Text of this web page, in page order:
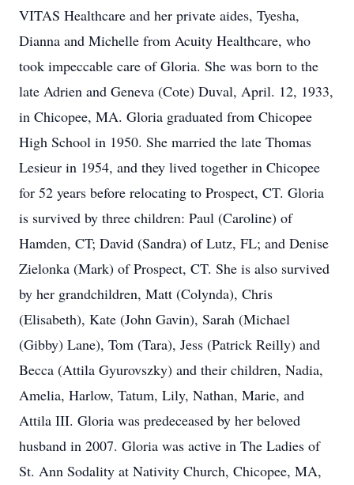
VITAS Healthcare and her private aides, Tyesha,
Dianna and Michelle from Acuity Healthcare, who
took impeccable care of Gloria. She was born to the
late Adrien and Geneva (Cote) Duval, April. 12, 1933,
in Chicopee, MA. Gloria graduated from Chicopee
High School in 1950. She married the late Thomas
Lesieur in 1954, and they lived together in Chicopee
for 52 years before relocating to Prospect, CT. Gloria
is survived by three children: Paul (Caroline) of
Hamden, CT; David (Sandra) of Lutz, FL; and Denise
Zielonka (Mark) of Prospect, CT. She is also survived
by her grandchildren, Matt (Colynda), Chris
(Elisabeth), Kate (John Gavin), Sarah (Michael
(Gibby) Lane), Tom (Tara), Jess (Patrick Reilly) and
Becca (Attila Gyurovszky) and their children, Nadia,
Amelia, Harlow, Tatum, Lily, Nathan, Marie, and
Attila III. Gloria was predeceased by her beloved
husband in 2007. Gloria was active in The Ladies of
St. Ann Sodality at Nativity Church, Chicopee, MA,